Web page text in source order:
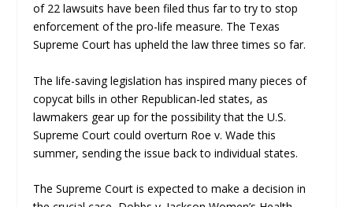
of 22 lawsuits have been filed thus far to try to stop
enforcement of the pro-life measure. The Texas
Supreme Court has upheld the law three times so far.
The life-saving legislation has inspired many pieces of
copycat bills in other Republican-led states, as
lawmakers gear up for the possibility that the U.S.
Supreme Court could overturn Roe v. Wadethis
summer, sending the issue back to individual states.
The Supreme Court is expected to make a decision in